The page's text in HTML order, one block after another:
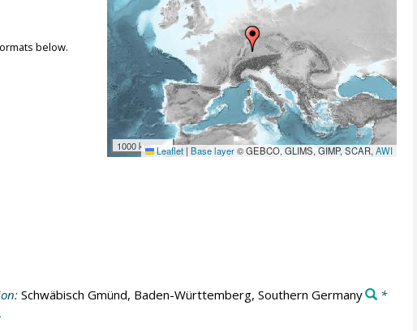
1000 km Leaflet | Base layer© GEBCO, GLIMS, GIMP, SCAR,AWI
below.
Schwäbisch Gmünd, Baden-Württemberg, Southern Germany
*